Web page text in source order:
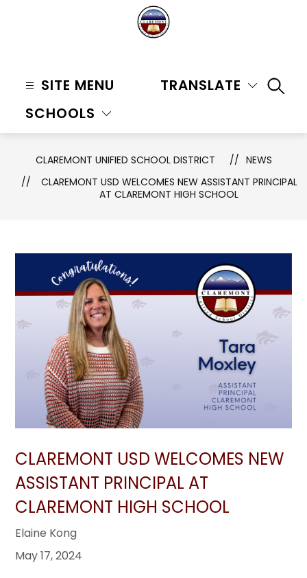
Unified
-
SITE MENU
SCHOOLS
TRANSLATE
CLAREMONT UNIFIED SCHOOL DISTRICT
NEWS
CLAREMONT USD WELCOMES NEW ASSISTANT PRINCIPAL
AT CLAREMONT HIGH SCHOOL
CLAREMONT USD WELCOMES NEW
ASSISTANT PRINCIPAL AT
CLAREMONT HIGH SCHOOL
Elaine Kong
May 17, 2024